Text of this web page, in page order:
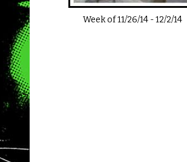
Week of11/26/14 -12/2/14